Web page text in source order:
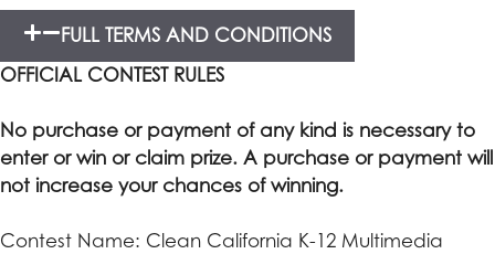
FULL TERMS AND CONDITIONS
OFFICIAL CONTEST RULES
No purchase or payment of any kind is necessary to
enter or win or claim prize. A purchase or payment will
not increase your chances of winning.
Contest Name: Clean California K-12 Multimedia